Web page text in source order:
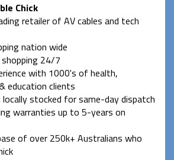
Chick
retailer of AV cables and tech
nation wide
shopping 24/7
with 1000's of health,
education clients
stocked for same-day dispatch
warranties up to 5-years on
of over 250k+ Australians who